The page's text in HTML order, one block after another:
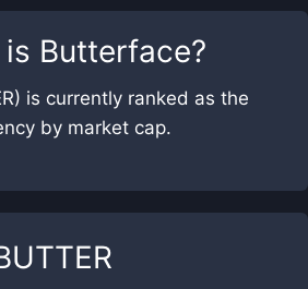
Butterface?
is currently ranked as the
by market cap.